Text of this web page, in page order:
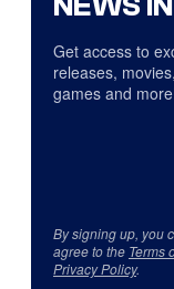
Get access to
releases,
games and
By signing up, you
agree to the Terms
Privacy Policy.